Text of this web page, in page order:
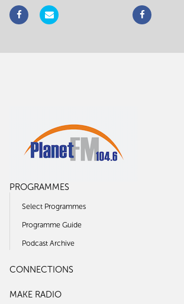
PROGRAMMES
Select Programmes
Programme Guide
Podcast Archive
CONNECTIONS
MAKE RADIO